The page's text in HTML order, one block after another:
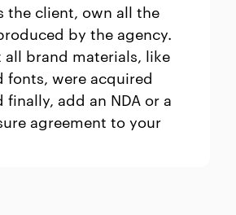
the client, own all the
by the agency.
all brand materials, like
fonts, were acquired
finally, add an NDA or a
agreement to your